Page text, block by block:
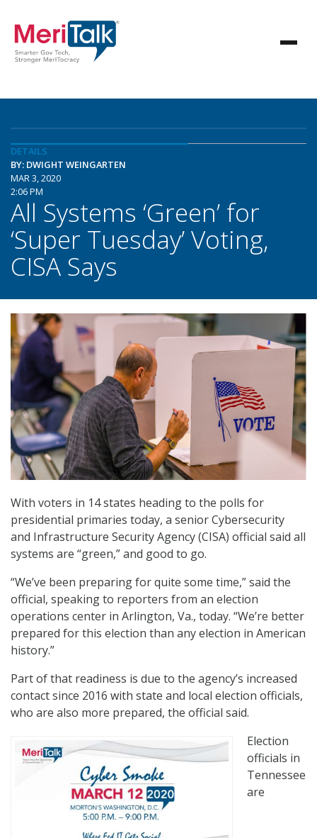
DETAILS
BY: DWIGHT WEINGARTEN
MAR 3, 2020
2:06 PM
All Systems ‘Green’ for
‘Super Tuesday’ Voting,
CISA Says
With voters in 14 states heading to the polls for
presidential primaries today, a senior Cybersecurity
and Infrastructure Security Agency (CISA) official said all
systems are “green,” and good to go.
“We’ve been preparing for quite some time,” said the
official, speaking to reporters from an election
operations center in Arlington, Va., today. “We’re better
prepared for this election than any election in American
history.”
Part of that readiness is due to the agency’s increased
contact since 2016 with state and local election officials,
who are also more prepared, the official said.
Election
officials in
Tennessee
are